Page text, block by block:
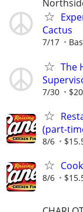
Cactus
7/17
The
7/30
(part-
8/6
8/6